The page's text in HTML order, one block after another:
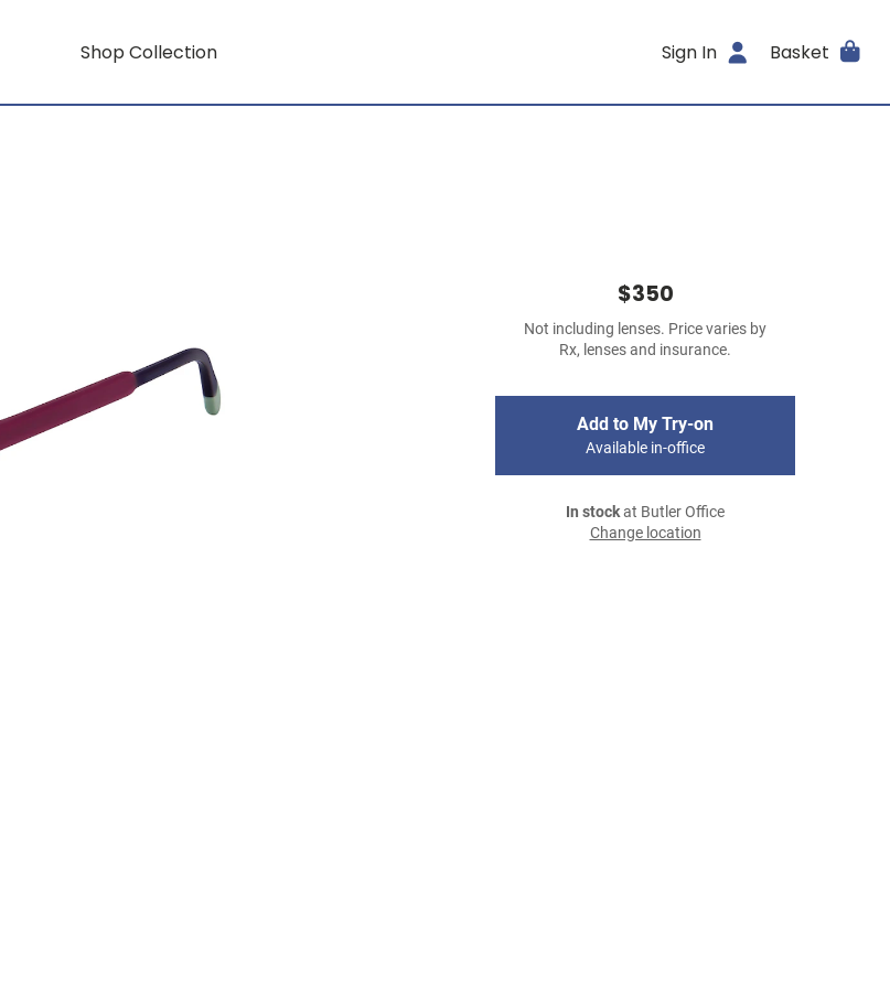
Shop Collection Sign In Basket
$350
Not including lenses. Price varies by
Rx, lenses and insurance.
Add to My Try-on
Available in-office
In stockat Butler Office
Change location